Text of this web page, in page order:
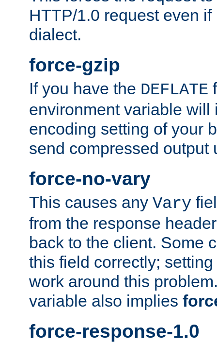
HTTP/1.0 request even
dialect.
force-gzip
If you have the DEFLATE
environment variable will
encoding setting of your
send compressed output
force-no-vary
This causes any Vary
from the response
back to the client. Some
this field correctly;
work around this
variable also implies
force-response-1.0